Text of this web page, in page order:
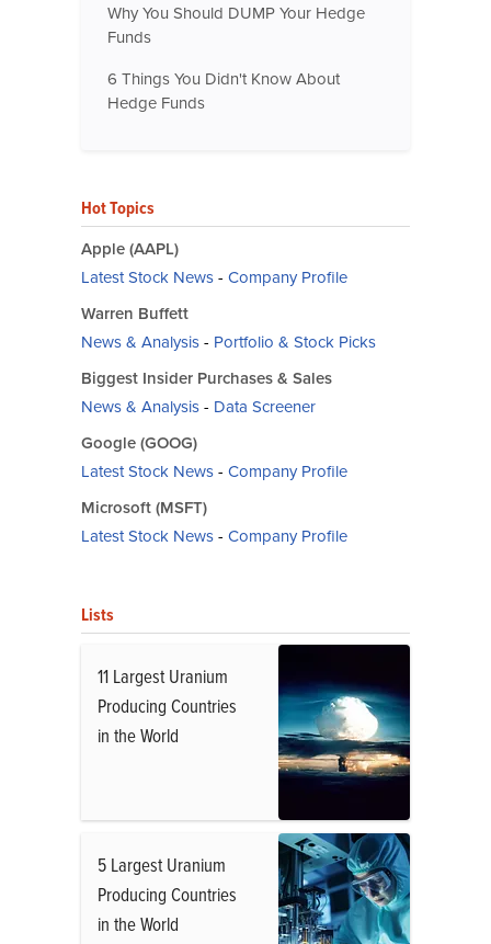
Why You Should DUMP Your Hedge
Funds
6 Things You Didn't Know About
Hedge Funds
Hot Topics
Apple (AAPL)
Latest Stock News- Company Profile
Warren Buffett
News & Analysis- Portfolio & Stock Picks
Biggest Insider Purchases & Sales
News & Analysis- Data Screener
Google (GOOG)
Latest Stock News- Company Profile
Microsoft (MSFT)
Latest Stock News- Company Profile
Lists
11 Largest Uranium
Producing Countries
in the World
5 Largest Uranium
Producing Countries
in the World